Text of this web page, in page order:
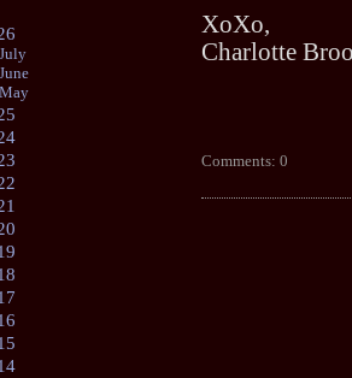
July
June
May
XoXo,
Charlotte
Comments: 0